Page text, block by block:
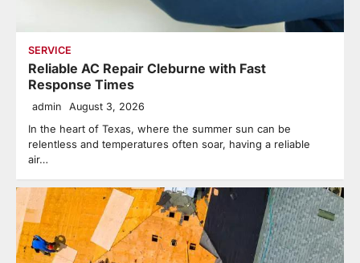
SERVICE
Reliable AC Repair Cleburne with Fast
Response Times
admin August 3, 2026
In the heart of Texas, where the summer sun can be
relentless and temperatures often soar, having a reliable
air…